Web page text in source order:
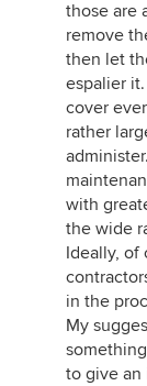
those are
remove
then let
espalier
cover
rather
with
the wide
Ideally, of
in the
My
to give